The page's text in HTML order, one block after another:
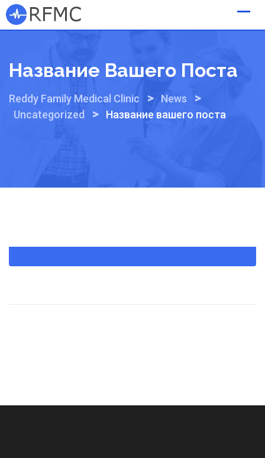
Skip
to
Название Вашего Поста
Reddy Family Medical Clinic > News >
Uncategorized > Название вашего поста